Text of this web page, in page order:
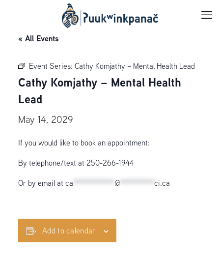
« All Events
Event Series: Cathy Komjathy – Mental Health Lead
Cathy Komjathy – Mental Health
Lead
May 14, 2029
If you would like to book an appointment:
By telephone/text at 250-266-1944
Or by email at ca @********** ci.ca
Add to calendar